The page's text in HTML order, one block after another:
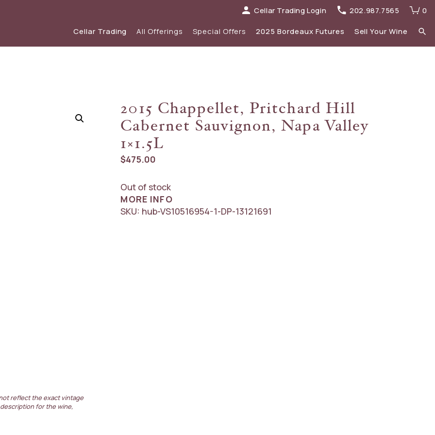
Cellar Trading All Offerings
White Wine
Sparkling
2023 Bordeaux
Special Offers
The Friday List Archive
View Recent Offer
Sale
New Additions
2025 Bordeaux Futures Sell Your Wine
0
202.987.7565
Cellar Trading Login
reflect the exact vintage
for the wine,
2015 Chappellet, Pritchard Hill
Cabernet Sauvignon, Napa Valley
1×1.5L
$475.00
Out of stock
MORE INFO
SKU: hub-VS10516954-1-DP-13121691